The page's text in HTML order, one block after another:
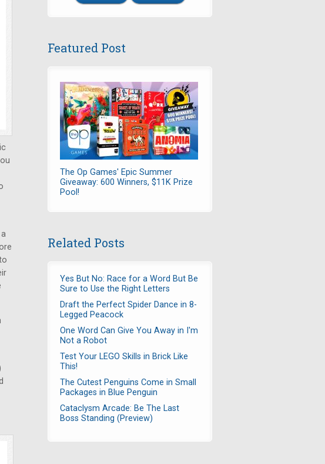
Featured Post
The Op Games' Epic Summer
Giveaway: 600 Winners, $11K Prize
Pool!
Related Posts
Yes But No: Race for a Word But Be
Sure to Use the Right Letters
Draft the Perfect Spider Dance in 8-
Legged Peacock
One Word Can Give You Away in I'm
Not a Robot
Test Your LEGO Skills in Brick Like
This!
The Cutest Penguins Come in Small
Packages in Blue Penguin
Cataclysm Arcade: Be The Last
Boss Standing (Preview)